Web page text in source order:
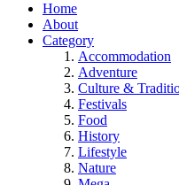
Home
About
Category
Accommodation
Adventure
Culture &
Festivals
Food
History
Lifestyle
Nature